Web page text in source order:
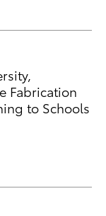
Fabrication
to Schools